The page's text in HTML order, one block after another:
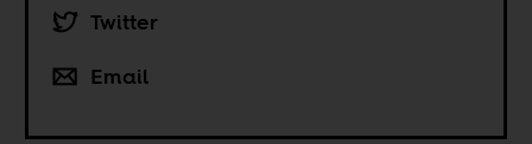
Twitter
Email